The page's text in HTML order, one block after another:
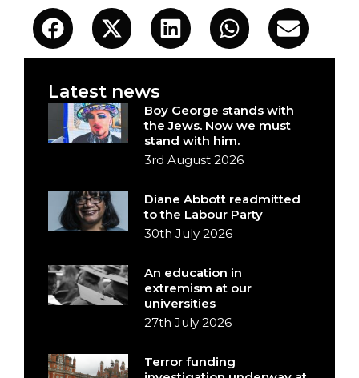
Latest news
Boy George stands with
the Jews. Now we must
stand with him.
3rd August 2026
Diane Abbott readmitted
to the Labour Party
30th July 2026
An education in
extremism at our
universities
27th July 2026
Terror funding